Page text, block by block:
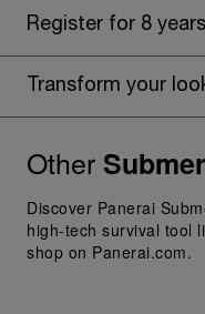
Register for 8
Transform your
Other
Discover Panerai
high-tech survival tool
shop on Panerai.com.